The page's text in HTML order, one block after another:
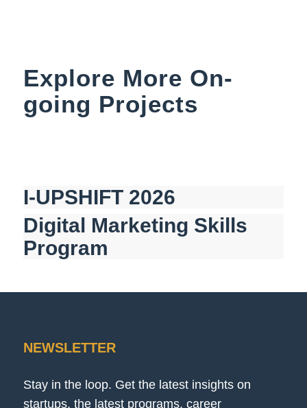
Explore More On-
going Projects
I-UPSHIFT 2026
Digital Marketing Skills
Program
NEWSLETTER
Stay in the loop. Get the latest insights on
startups, the latest programs, career